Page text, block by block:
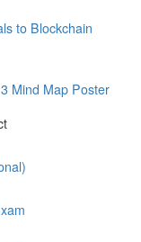
to Blockchain
Mind Map Poster